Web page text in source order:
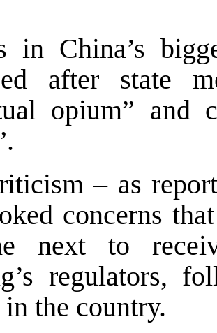
in China’s
after state
opium” and
– as
concerns
next to
regulators,
in the country.